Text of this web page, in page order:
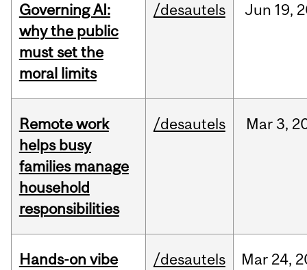
Governing AI:
why the public
must set the
moral limits
/desautels Jun 19,
Remote work
helps busy
families manage
household
responsibilities
/desautels Mar 3,
Hands-on vibe
/desautels Mar 24,